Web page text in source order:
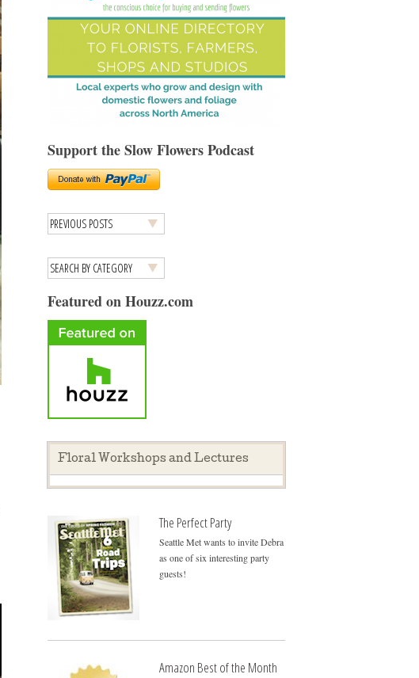
Support the Slow Flowers Podcast
Featured on Houzz.com
Floral Workshops and Lectures
The Perfect Party
Seattle Met wants to invite Debra
as one of six interesting party
guests!
Amazon Best of the Month